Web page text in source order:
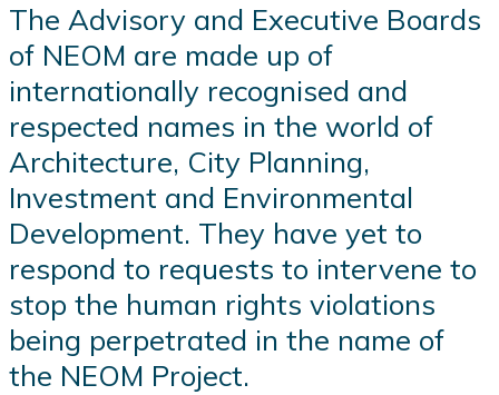
The Advisory and Executive Boards
of NEOM are made up of
internationally recognised and
respected names in the world of
Architecture, City Planning,
Investment and Environmental
Development. They have yet to
respond to requests to intervene to
stop the human rights violations
being perpetrated in the name of
the NEOM Project.